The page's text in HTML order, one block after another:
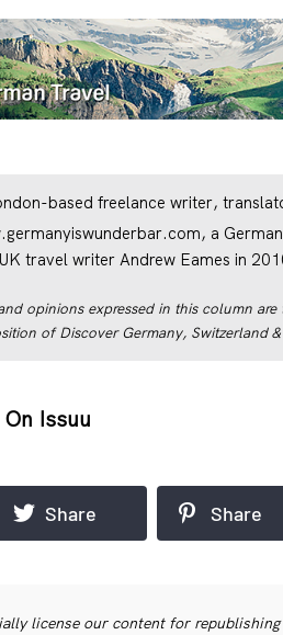
based freelance writer,
, a
travel writer Andrew Eames in
opinions expressed in this column
of Discover Germany, Switzerland &
Issuu
Share Share
license our content for